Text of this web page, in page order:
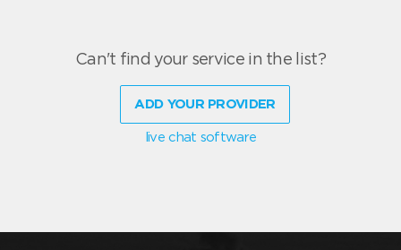
Can't find your service in the list?
ADD YOUR PROVIDER
live chat software